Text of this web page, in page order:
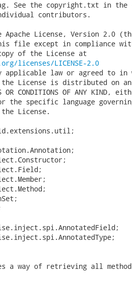
See the copyright.txt in
contributors.
Apache License, Version 2.0
file except in compliance
of the License at
licenses/LICENSE-2.0
applicable law or agreed to
License is distributed on
OR CONDITIONS OF ANY
the specific language
License.
a way of retrieving all